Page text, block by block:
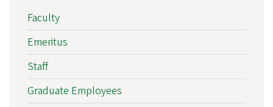
Faculty
Emeritus
Staff
Graduate Employees